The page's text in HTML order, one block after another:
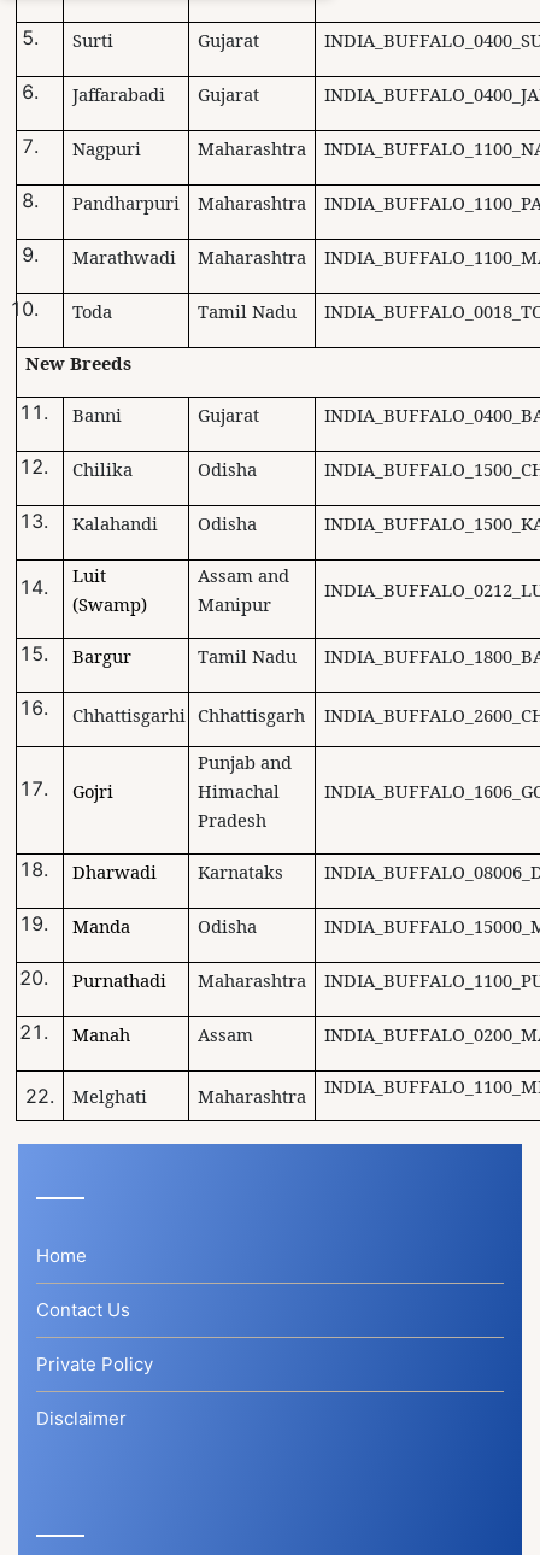
Surti Gujarat
Jaffarabadi Gujarat
Nagpuri Maharashtra
Pandharpuri Maharashtra
Marathwadi Maharashtra
Toda Tamil Nadu
New Breeds
Banni Gujarat
Chilika Odisha
Kalahandi Odisha
Luit
(Swamp)
Assam and
Manipur
Bargur Tamil Nadu
Chhattisgarhi Chhattisgarh
Gojri
Punjab and
Himachal
Pradesh
Dharwadi Karnataks
Manda Odisha
Purnathadi Maharashtra
Manah Assam
22. Melghati Maharashtra
Home
Contact Us
Private Policy
Disclaimer